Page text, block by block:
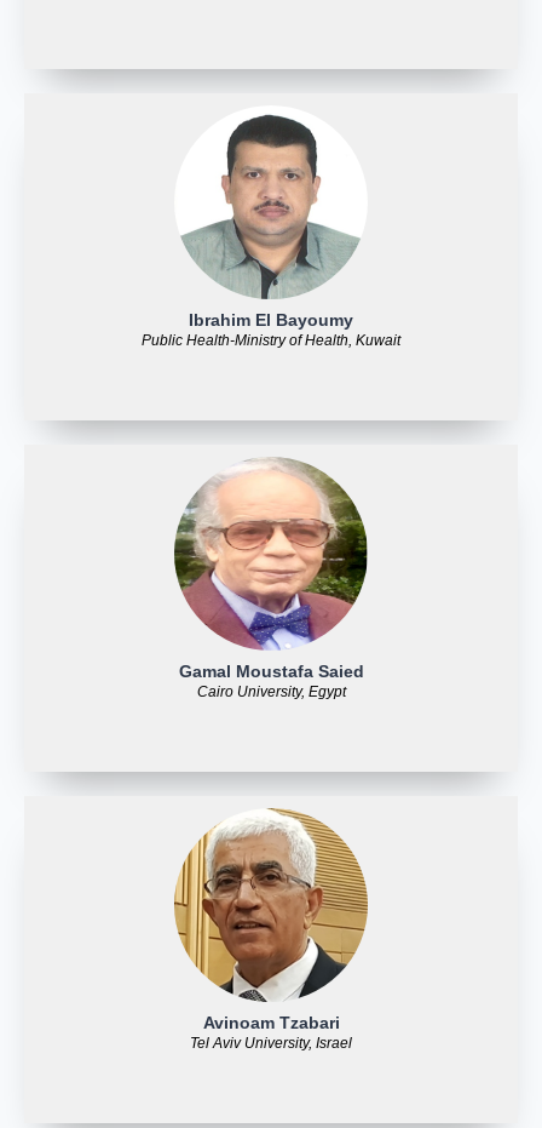
Ibrahim El Bayoumy
Public Health-Ministry of Health, Kuwait
Gamal Moustafa Saied
Cairo University, Egypt
Avinoam Tzabari
Tel Aviv University, Israel